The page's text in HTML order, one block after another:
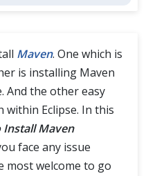
Maven. One which is
is installing Maven
And the other easy
within Eclipse. In this
Install Maven
face any issue
most welcome to go